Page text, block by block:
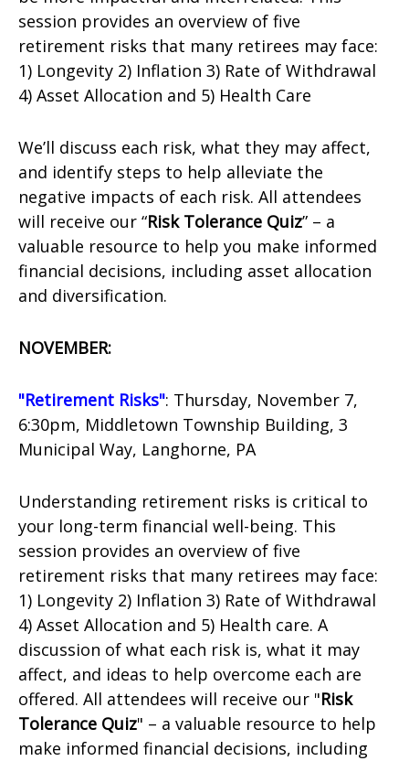
session provides an overview of five
retirement risks that many retirees may face:
1) Longevity 2) Inflation 3) Rate of Withdrawal
4) Asset Allocation and 5) Health Care
We’ll discuss each risk, what they may affect,
and identify steps to help alleviate the
negative impacts of each risk. All attendees
will receive our “Risk Tolerance Quiz” – a
valuable resource to help you make informed
financial decisions, including asset allocation
and diversification.
NOVEMBER:
"Retirement Risks": Thursday, November 7,
6:30pm, Middletown Township Building, 3
Municipal Way, Langhorne, PA
Understanding retirement risks is critical to
your long-term financial well-being. This
session provides an overview of five
retirement risks that many retirees may face:
1) Longevity 2) Inflation 3) Rate of Withdrawal
4) Asset Allocation and 5) Health care. A
discussion of what each risk is, what it may
affect, and ideas to help overcome each are
offered. All attendees will receive our "Risk
Tolerance Quiz" – a valuable resource to help
make informed financial decisions, including